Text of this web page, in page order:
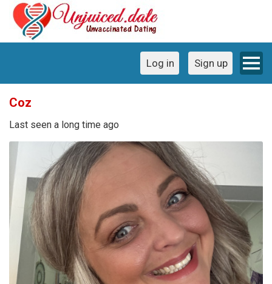
Log in Sign up
Coz
Last seen a long time ago